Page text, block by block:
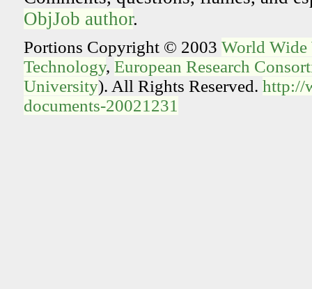
ObjJob author.
Portions Copyright © 2003 World Wide
Technology, European Research
University). All Rights Reserved. http://
documents-20021231